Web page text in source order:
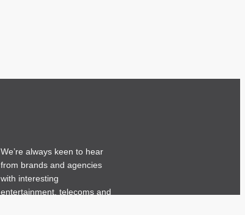
We’re always keen to hear
from brands and agencies
with interesting
entertainment, telecoms and